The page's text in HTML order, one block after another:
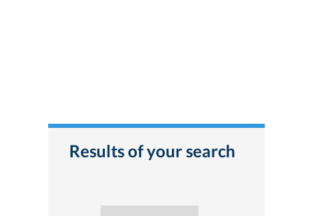
Results of your search